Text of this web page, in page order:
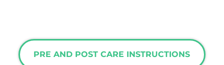
PRE AND POST CARE INSTRUCTIONS